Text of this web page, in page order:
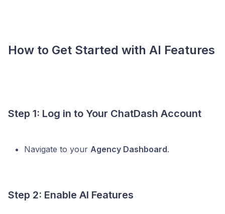
How to Get Started with AI Features
Step 1: Log in to Your ChatDash Account
Navigate to your Agency Dashboard.
Step 2: Enable AI Features